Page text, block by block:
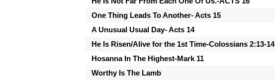
One Thing Leads To Another- Acts 15
A Unusual Usual Day- Acts 14
He Is Risen/Alive for the 1st Time-Colossians 2:13-14
Hosanna In The Highest-Mark 11
Worthy Is The Lamb